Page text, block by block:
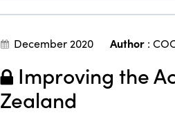
December 2020 Author:
Improving the
Zealand